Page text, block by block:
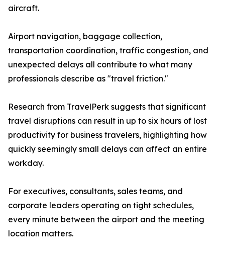
aircraft.
Airport navigation, baggage collection,
transportation coordination, traffic congestion, and
unexpected delays all contribute to what many
professionals describe as "travel friction."
Research from TravelPerk suggests that significant
travel disruptions can result in up to six hours of lost
productivity for business travelers, highlighting how
quickly seemingly small delays can affect an entire
workday.
For executives, consultants, sales teams, and
corporate leaders operating on tight schedules,
every minute between the airport and the meeting
location matters.